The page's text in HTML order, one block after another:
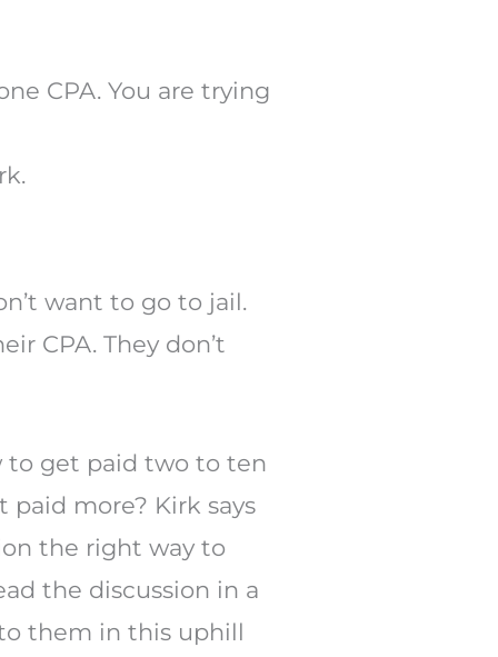
CPA. You are trying
want to go to jail.
CPA. They don’t
to get paid two to ten
more? Kirk says
the right way to
the discussion in a
them in this uphill